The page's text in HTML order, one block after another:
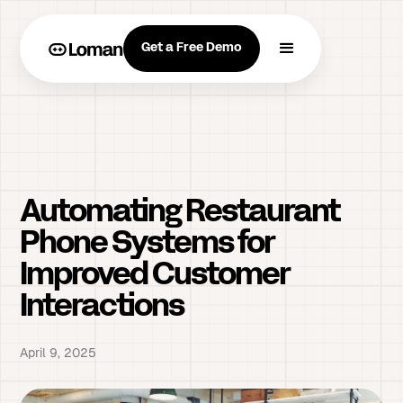
Get a Free Demo
Automating Restaurant
Phone Systems for
Improved Customer
Interactions
April 9, 2025